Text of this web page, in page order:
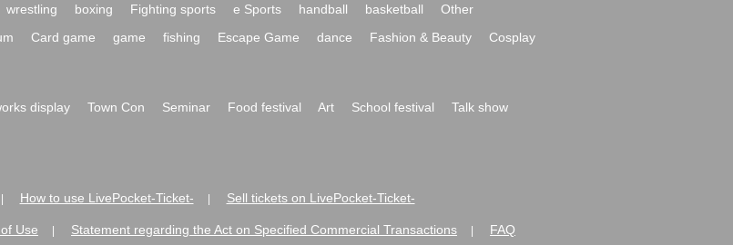
wrestling boxing Fighting sports e Sports handball basketball
Other
Card game game fishing Escape Game dance Fashion & Beauty
Cosplay
display Town Con Seminar Food festival Art School festival
Talk show
How to use LivePocket-Ticket- Sell tickets on LivePocket-Ticket-
Use Statement regarding the Act on Specified Commercial Transactions FAQ